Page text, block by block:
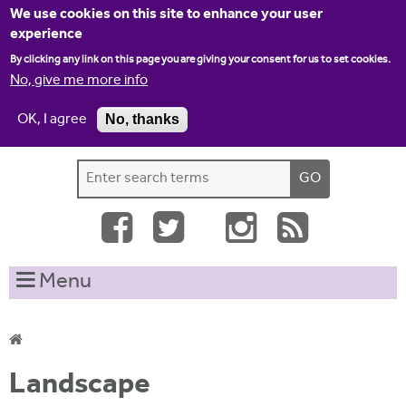
We use cookies on this site to enhance your user
experience
By clicking any link on this page you are giving your consent for us to set cookies.
No, give me more info
OK, I agree
No, thanks
Jump to navigation
Home Contact us
S
e
r
c
o
e
h
t
s
Menu
Y
Landscape